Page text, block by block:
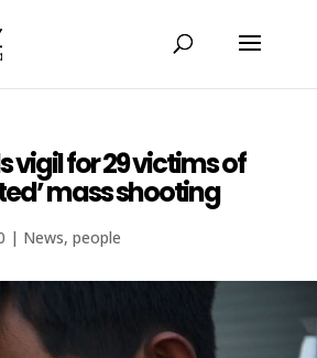
vigil for 29 victims of
mass shooting
| News, people